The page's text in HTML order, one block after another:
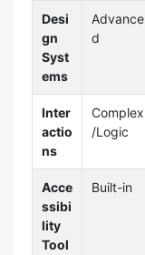
Desi
gn
Syst
ems
Advance
d
Inter
actio
ns
Complex
/Logic
Acce
ssibi
lity
Tool
Built-in